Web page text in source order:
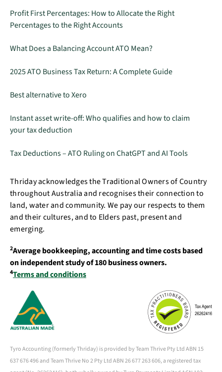
Profit First Percentages: How to Allocate the Right
Percentages to the Right Accounts
What Does a Balancing Account ATO Mean?
2025 ATO Business Tax Return: A Complete Guide
Best alternative to Xero
Instant asset write-off: Who qualifies and how to claim
your tax deduction
Tax Deductions – ATO Ruling on ChatGPT and AI Tools
Thriday acknowledges the Traditional Owners of Country
throughout Australia and recognises their connection to
land, water and community. We pay our respects to them
and their cultures, and to Elders past, present and
emerging.
2Average bookkeeping, accounting and time costs based
on independent study of 180 business owners.
4Terms and conditions
Tyro Accounting (formerly Thriday) is provided by Team Thrive Pty Ltd ABN 15
637 676 496 and Team Thrive No 2 Pty Ltd ABN 26 677 263 606, a registered tax